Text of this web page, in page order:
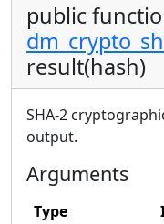
public
result(hash)
SHA-2
output.
Arguments
Type